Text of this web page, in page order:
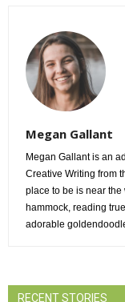
Megan Gallant
Megan Gallant is an
Creative Writing from
place to be is near
hammock, reading
adorable
RECENT STORIES